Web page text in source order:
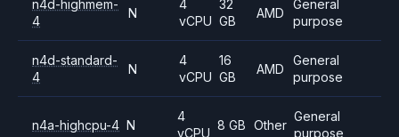
n4d-highmem-
4
N
4
vCPU
32
GB
AMD
General
purpose
n4d-standard-
4
N
4
vCPU
16
GB
AMD
General
purpose
n4a-highcpu-4 N
4
vCPU
8 GB Other
General
purpose